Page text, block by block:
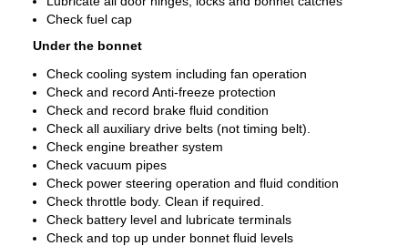
Check fuel cap
Under the bonnet
Check cooling system including fan operation
Check and record Anti-freeze protection
Check and record brake fluid condition
Check all auxiliary drive belts (not timing belt).
Check engine breather system
Check vacuum pipes
Check power steering operation and fluid condition
Check throttle body. Clean if required.
Check battery level and lubricate terminals
Check and top up under bonnet fluid levels